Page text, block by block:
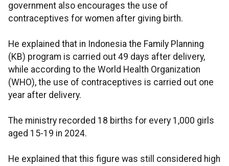
government also encourages the use of
contraceptives for women after giving birth.
He explained that in Indonesia the Family Planning
(KB) program is carried out 49 days after delivery,
while according to the World Health Organization
(WHO), the use of contraceptives is carried out one
year after delivery.
The ministry recorded 18 births for every 1,000 girls
aged 15-19 in 2024.
He explained that this figure was still considered high